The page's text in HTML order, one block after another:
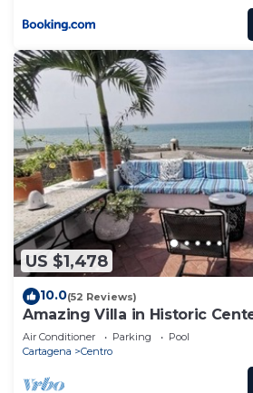
US $1,478
10.0(52 Reviews)
Amazing Villa in Historic
sunset- Chef & full staff
Air Conditioner Parking
Pool
Cartagena
Centro